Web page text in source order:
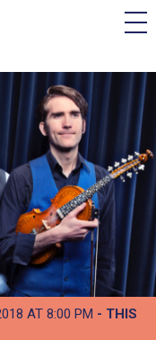
AT 8:00 PM - THIS